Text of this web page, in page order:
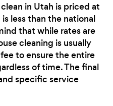
in Utah is priced at
is less than the national
that while rates are
cleaning is usually
to ensure the entire
of time. The final
specific service